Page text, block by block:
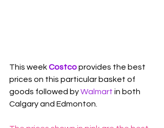
This week Costco provides the best
prices on this particular basket of
goods followed by Walmart in both
Calgary and Edmonton.